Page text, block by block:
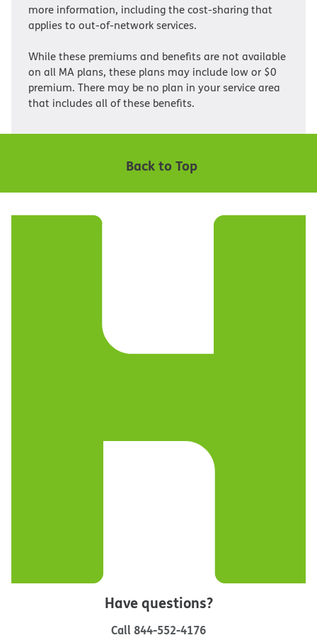
more information, including the cost-sharing that
applies to out-of-network services.
While these premiums and benefits are not available
on all MA plans, these plans may include low or $0
premium. There may be no plan in your service area
that includes all of these benefits.
Back to Top
Have questions?
Call 844-552-4176